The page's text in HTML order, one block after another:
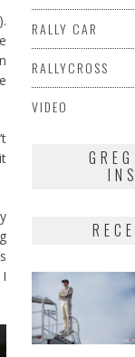
RALLY CAR
RALLYCROSS
VIDEO